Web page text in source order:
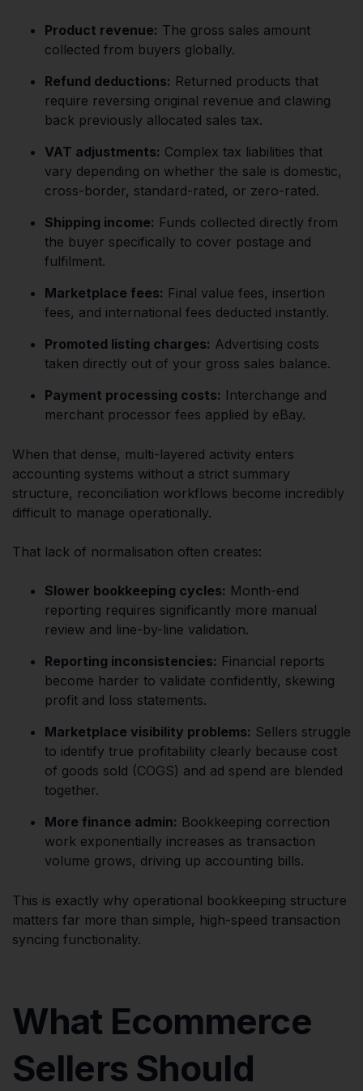
Product revenue: The gross sales amount
collected from buyers globally.
Refund deductions: Returned products that
require reversing original revenue and clawing
back previously allocated sales tax.
VAT adjustments: Complex tax liabilities that
vary depending on whether the sale is domestic,
cross-border, standard-rated, or zero-rated.
Shipping income: Funds collected directly from
the buyer specifically to cover postage and
fulfilment.
Marketplace fees: Final value fees, insertion
fees, and international fees deducted instantly.
Promoted listing charges: Advertising costs
taken directly out of your gross sales balance.
Payment processing costs: Interchange and
merchant processor fees applied by eBay.
When that dense, multi-layered activity enters
accounting systems without a strict summary
structure, reconciliation workflows become incredibly
difficult to manage operationally.
That lack of normalisation often creates:
Slower bookkeeping cycles: Month-end
reporting requires significantly more manual
review and line-by-line validation.
Reporting inconsistencies: Financial reports
become harder to validate confidently, skewing
profit and loss statements.
Marketplace visibility problems: Sellers struggle
to identify true profitability clearly because cost
of goods sold (COGS) and ad spend are blended
together.
More finance admin: Bookkeeping correction
work exponentially increases as transaction
volume grows, driving up accounting bills.
This is exactly why operational bookkeeping structure
matters far more than simple, high-speed transaction
syncing functionality.
What Ecommerce
Sellers Should